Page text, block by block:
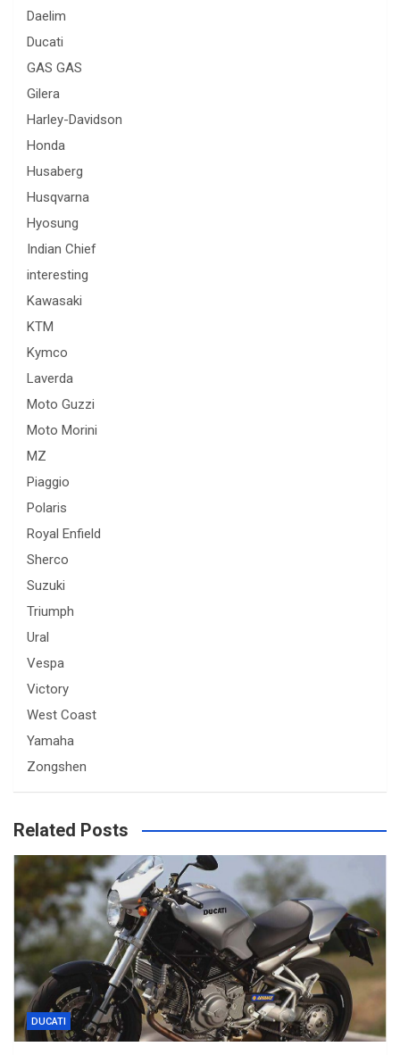
Daelim
Ducati
GAS GAS
Gilera
Harley-Davidson
Honda
Husaberg
Husqvarna
Hyosung
Indian Chief
interesting
Kawasaki
KTM
Kymco
Laverda
Moto Guzzi
Moto Morini
MZ
Piaggio
Polaris
Royal Enfield
Sherco
Suzuki
Triumph
Ural
Vespa
Victory
West Coast
Yamaha
Zongshen
Related Posts
DUCATI